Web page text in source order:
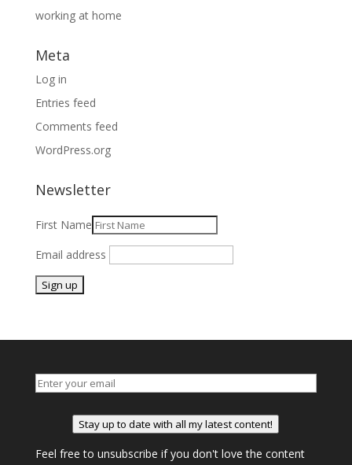
working at home
Meta
Log in
Entries feed
Comments feed
WordPress.org
Newsletter
First Name
Email address
Stay up to date with all my latest content!
Feel free to unsubscribe if you don't love the content